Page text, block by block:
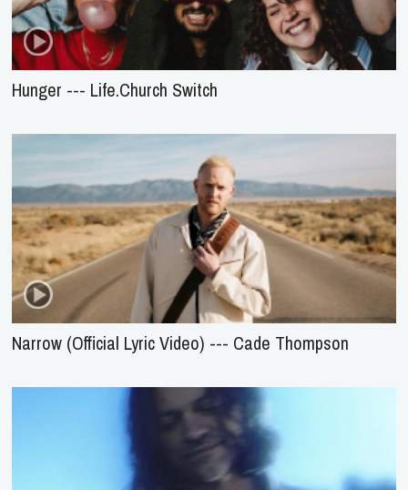
Hunger --- Life.Church Switch
Narrow (Official Lyric Video) --- Cade Thompson